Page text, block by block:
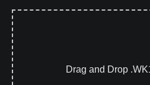
Drag and Drop